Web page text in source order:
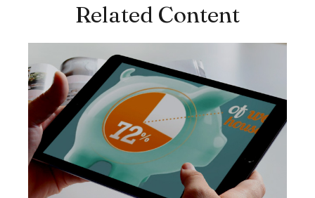
Related Content